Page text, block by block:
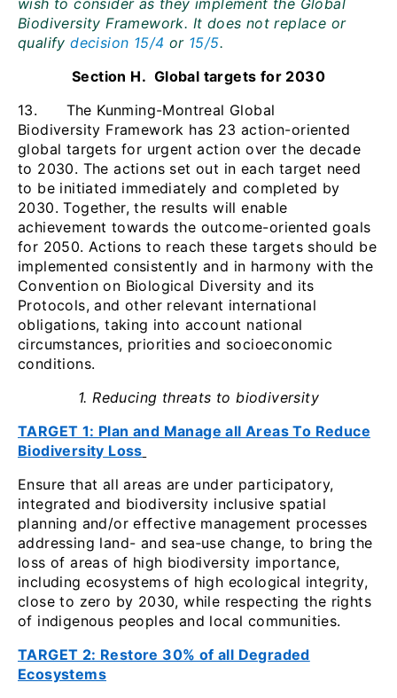
wish to consider as they implement the Global
Biodiversity Framework. It does not replace or
qualifydecision 15/4 or 15/5.
Section H. Global targets for 2030
13. The Kunming-Montreal Global
Biodiversity Framework has 23 action-oriented
global targets for urgent action over the decade
to 2030. The actions set out in each target need
to be initiated immediately and completed by
2030. Together, the results will enable
achievement towards the outcome-oriented goals
for 2050. Actions to reach these targets should be
implemented consistently and in harmony with the
Convention on Biological Diversity and its
Protocols, and other relevant international
obligations, taking into account national
circumstances, priorities and socioeconomic
conditions.
1. Reducing threats to biodiversity
TARGET 1: Plan and Manage all Areas To Reduce
Biodiversity Loss
Ensure that all areas are under participatory,
integrated and biodiversity inclusive spatial
planning and/or effective management processes
addressing land- and sea‑use change, to bring the
loss of areas of high biodiversity importance,
including ecosystems of high ecological integrity,
close to zero by 2030, while respecting the rights
of indigenous peoples and local communities.
TARGET 2: Restore 30% of all Degraded
Ecosystems